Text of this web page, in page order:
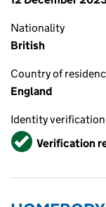
Nationality
British
Country of
England
Identity
VerifiedVerification